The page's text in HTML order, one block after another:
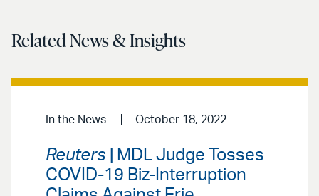
Related News & Insights
In the News October 18, 2022
Reuters | MDL Judge Tosses
COVID-19 Biz-Interruption